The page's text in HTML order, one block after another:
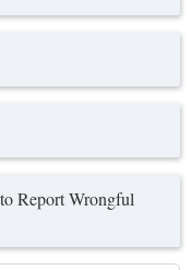
Report Wrongful